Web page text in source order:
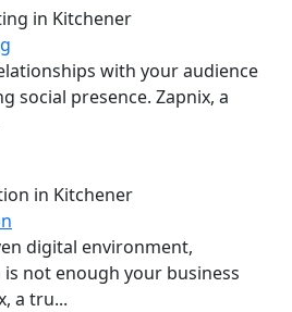
with your audience
social presence. Zapnix, a
digital environment,
not enough your business
a tru...